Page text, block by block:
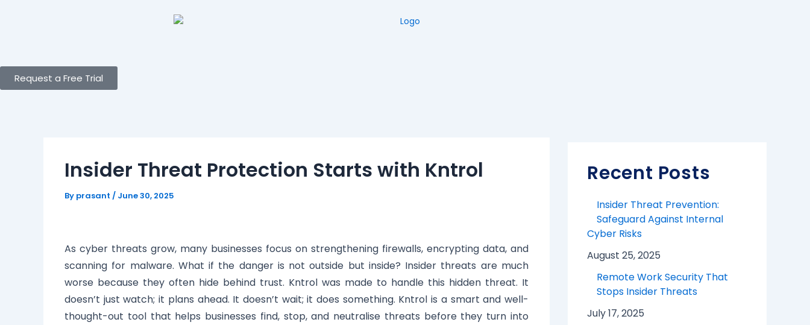
Request a Free Trial
Insider Threat Protection Starts with Kntrol
By prasant / June 30, 2025
As cyber threats grow, many businesses focus on strengthening firewalls, encrypting data, and
scanning for malware. What if the danger is not outside but inside? Insider threats are much
worse because they often hide behind trust. Kntrol was made to handle this hidden threat. It
doesn’t just watch; it plans ahead. It doesn’t wait; it does something. Kntrol is a smart and well-
thought-out tool that helps businesses find, stop, and neutralise threats before they turn into
Recent Posts
Insider Threat Prevention:
Safeguard Against Internal
Cyber Risks
August 25, 2025
Remote Work Security That
Stops Insider Threats
July 17, 2025